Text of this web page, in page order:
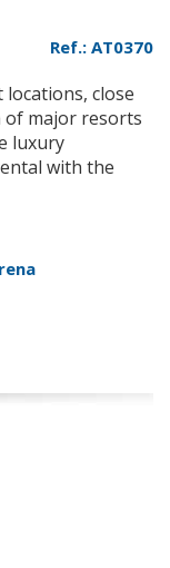
Ref.: AT0370
close
of major resorts
luxury
with the